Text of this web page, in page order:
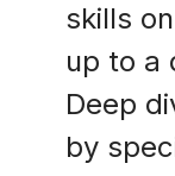
skills
up to a
Deep
by